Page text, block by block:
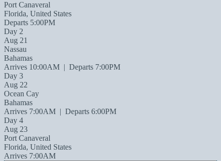
Port Canaveral
Florida, United States
Departs 5:00PM
Day 2
Aug 21
Nassau
Bahamas
Arrives 10:00AM | Departs 7:00PM
Day 3
Aug 22
Ocean Cay
Bahamas
Arrives 7:00AM | Departs 6:00PM
Day 4
Aug 23
Port Canaveral
Florida, United States
Arrives 7:00AM